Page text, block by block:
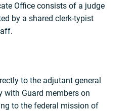
Office consists of a judge
by a shared clerk-typist
to the adjutant general
with Guard members on
to the federal mission of